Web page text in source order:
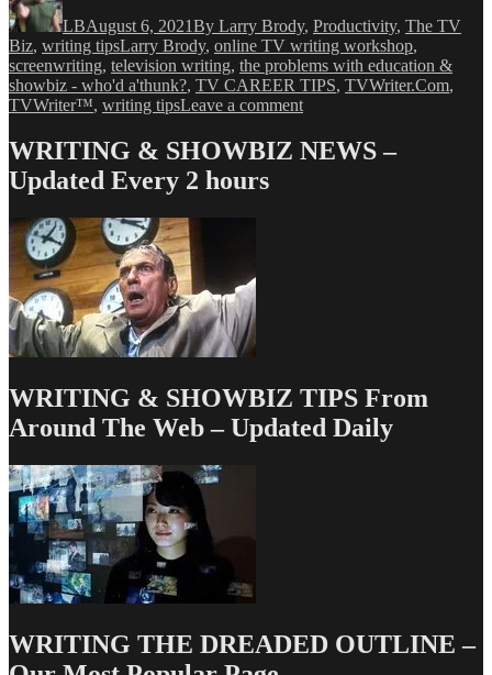
LBAugust 6, 2021By Larry Brody, Productivity, The TV
Biz, writing tipsTags
Larry Brody, online TV writing workshop,
screenwriting, television writing, the problems with education &
showbiz - who'd a'thunk?, TV CAREER TIPS, TVWriter.Com,
TVWriter™, writing tipsLeave a commenton
Two
Blog
WRITING & SHOWBIZ NEWS –
Updated Every 2 hours
WRITING & SHOWBIZ TIPS From
Around The Web – Updated Daily
WRITING THE DREADED OUTLINE –